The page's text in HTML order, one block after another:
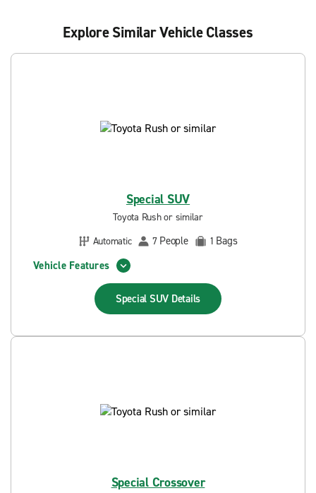
Explore Similar Vehicle Classes
Special SUV
Toyota Rush or similar
Automatic
7 People 1 Bags
Vehicle Features
Special SUV Details
Special Crossover